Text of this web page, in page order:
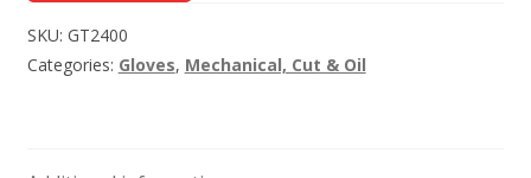
SKU: GT2400
Categories: Gloves, Mechanical, Cut & Oil